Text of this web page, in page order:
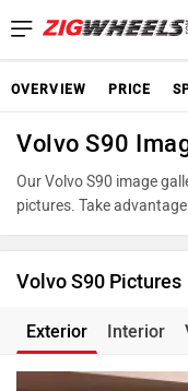
OVERVIEW PRICE
Volvo S90
Our Volvo S90 image
pictures. Take
Volvo S90 Pictures
Exterior Interior